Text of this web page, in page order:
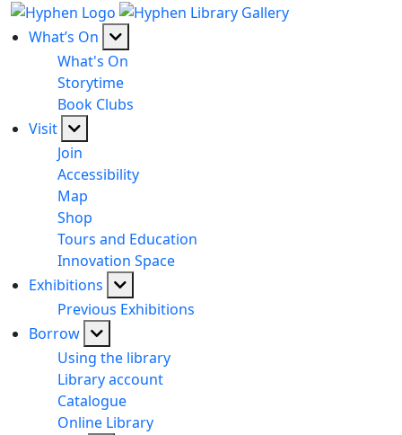
What’s On
What's On
Storytime
Book Clubs
Visit
Join
Accessibility
Map
Shop
Tours and Education
Innovation Space
Exhibitions
Previous Exhibitions
Borrow
Using the library
Library account
Catalogue
Online Library